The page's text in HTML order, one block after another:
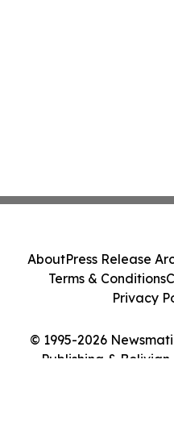
© 1995-2026
Publishing &
AboutPress Release
Terms & Conditions
Privacy